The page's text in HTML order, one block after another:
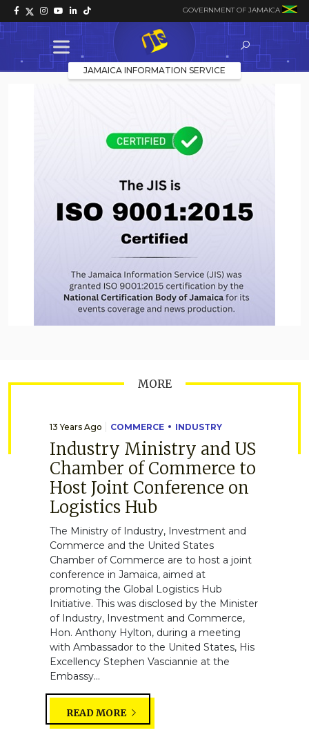
GOVERNMENT OF JAMAICA
JAMAICA INFORMATION SERVICE
MORE
13 Years Ago COMMERCE INDUSTRY
Industry Ministry and US
Chamber of Commerce to
Host Joint Conference on
Logistics Hub
The Ministry of Industry, Investment and
Commerce and the United States
Chamber of Commerce are to host a joint
conference in Jamaica, aimed at
promoting the Global Logistics Hub
Initiative. This was disclosed by the Minister
of Industry, Investment and Commerce,
Hon. Anthony Hylton, during a meeting
with Ambassador to the United States, His
Excellency Stephen Vasciannie at the
Embassy...
READ MORE